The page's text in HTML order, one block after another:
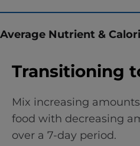
Average Nutrient &
Transitioning
Mix increasing
food with decreasing
over a 7-day period.